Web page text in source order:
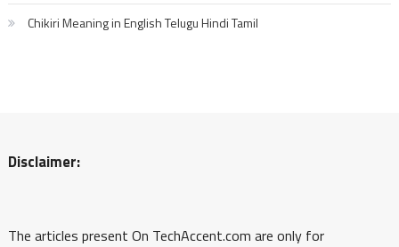
Chikiri Meaning in English Telugu Hindi Tamil
Disclaimer:
The articles present On TechAccent.com are only for